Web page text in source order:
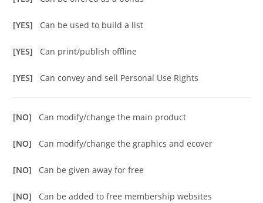
[YES] Can be used to build a list
[YES] Can print/publish offline
[YES] Can convey and sell Personal Use Rights
[NO] Can modify/change the main product
[NO] Can modify/change the graphics and ecover
[NO] Can be given away for free
[NO] Can be added to free membership websites